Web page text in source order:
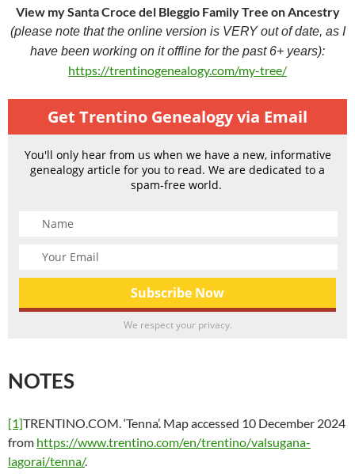
View my Santa Croce del Bleggio Family Tree on Ancestry
(please note that the online version is VERY out of date, as I
have been working on it offline for the past 6+ years):
https://trentinogenealogy.com/my-tree/
Get Trentino Genealogy via Email
You'll only hear from us when we have a new, informative
genealogy article for you to read. We are dedicated to a
spam-free world.
We respect your privacy.
NOTES
[1]TRENTINO.COM. ‘Tenna’. Map accessed 10 December 2024
from https://www.trentino.com/en/trentino/valsugana-
lagorai/tenna/.